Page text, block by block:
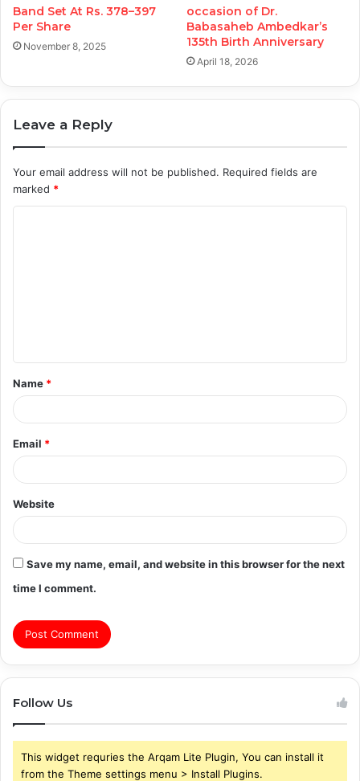
Band Set At Rs. 378–397
Per Share
November 8, 2025
occasion of Dr.
Babasaheb Ambedkar’s
135th Birth Anniversary
April 18, 2026
Leave a Reply
Your email address will not be published. Required fields are
marked *
t
*
Name *
Email *
Website
Save my name, email, and website in this browser for the next
time I comment.
Follow Us
This widget requries the Arqam Lite Plugin, You can install it
from the Theme settings menu > Install Plugins.